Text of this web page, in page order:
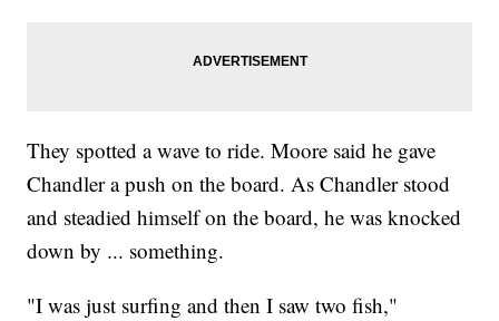
They spotted a wave to ride. Moore said he gave
Chandler a push on the board. As Chandler stood
and steadied himself on the board, he was knocked
down by ... something.
"I was just surfing and then I saw two fish,"